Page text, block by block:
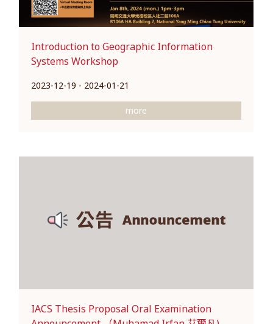
Introduction to Geographic Information
Systems Workshop
2023-12-19 - 2024-01-21
more
IACS Thesis Proposal Oral Examination